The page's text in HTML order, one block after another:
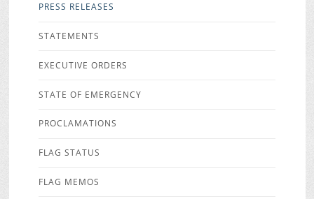
PRESS RELEASES
STATEMENTS
EXECUTIVE ORDERS
STATE OF EMERGENCY
PROCLAMATIONS
FLAG STATUS
FLAG MEMOS